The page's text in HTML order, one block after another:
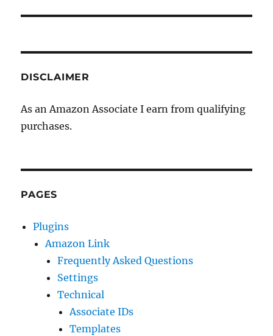
DISCLAIMER
As an Amazon Associate I earn from qualifying
purchases.
PAGES
Plugins
Amazon Link
Frequently Asked Questions
Settings
Technical
Associate IDs
Templates